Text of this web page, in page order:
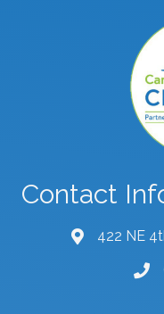
Contact
map and
422 NE